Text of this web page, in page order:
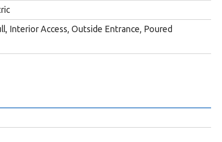
Interior Access, Outside Entrance, Poured